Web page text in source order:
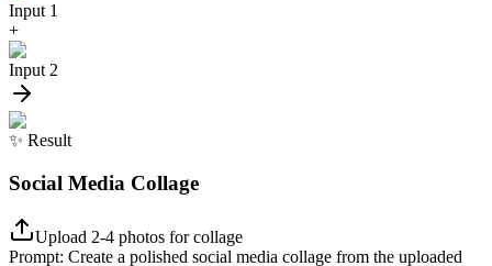
Input 1
+
Input 2
✨ Result
Social Media Collage
Upload 2-4 photos for collage
Prompt: Create a polished social media collage from the uploaded